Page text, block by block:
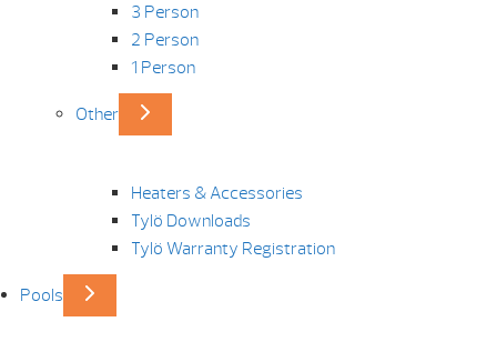
3 Person
2 Person
1 Person
Other
Heaters & Accessories
Tylö Downloads
Tylö Warranty Registration
Pools